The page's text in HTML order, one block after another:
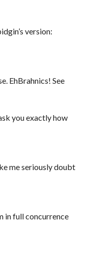
version:
EhBrahnics! See
you exactly how
me seriously doubt
in full concurrence